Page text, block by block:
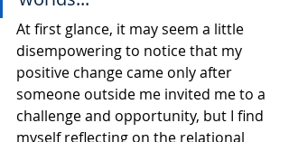
At first glance, it may seem a little
disempowering to notice that my
positive change came only after
someone outside me invited me to a
challenge and opportunity, but I find
myself reflecting on the relational